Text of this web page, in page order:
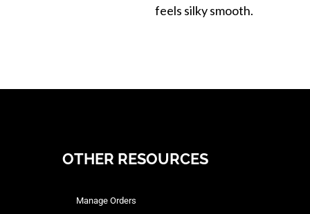
feels silky smooth.
OTHER RESOURCES
Manage Orders